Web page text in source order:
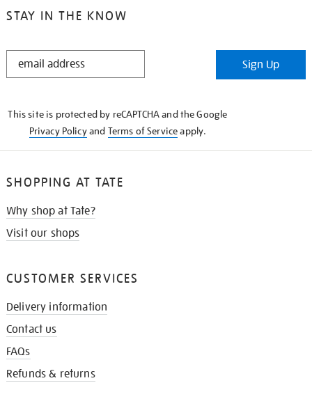
STAY IN THE KNOW
STAY
Sign Up
This site is protected by reCAPTCHA and the Google
Privacy Policyand Terms of Serviceapply.
SHOPPING AT TATE
Why shop at Tate?
Visit our shops
CUSTOMER SERVICES
Delivery information
Contact us
FAQs
Refunds & returns